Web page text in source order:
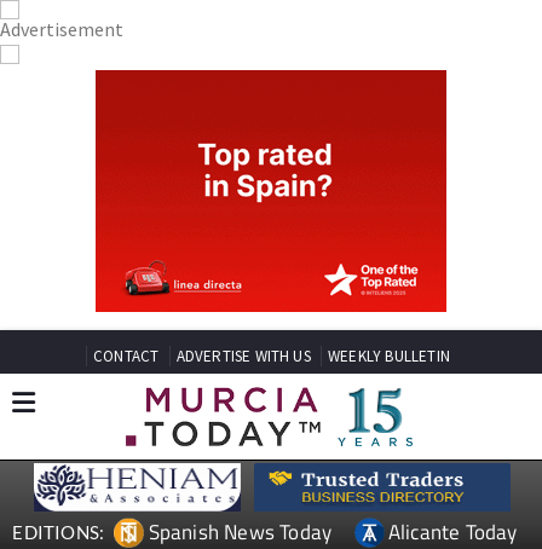
CONTACT ADVERTISE WITH US WEEKLY BULLETIN
EDITIONS: Spanish News Today
Alicante Today